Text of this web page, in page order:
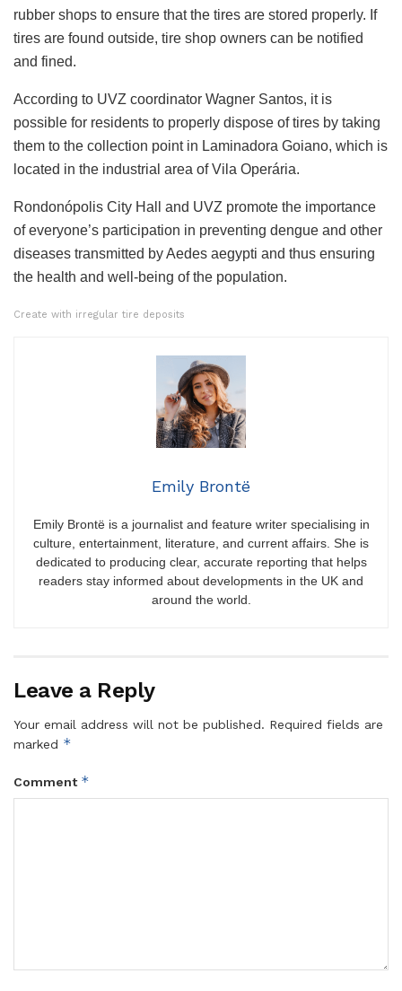
rubber shops to ensure that the tires are stored properly. If
tires are found outside, tire shop owners can be notified
and fined.
According to UVZ coordinator Wagner Santos, it is
possible for residents to properly dispose of tires by taking
them to the collection point in Laminadora Goiano, which is
located in the industrial area of ​​Vila Operária.
Rondonópolis City Hall and UVZ promote the importance
of everyone’s participation in preventing dengue and other
diseases transmitted by Aedes aegypti and thus ensuring
the health and well-being of the population.
Create with irregular tire deposits
Emily Brontë
Emily Brontë is a journalist and feature writer specialising in
culture, entertainment, literature, and current affairs. She is
dedicated to producing clear, accurate reporting that helps
readers stay informed about developments in the UK and
around the world.
Leave a Reply
Your email address will not be published. Required fields are
marked *
Comment *